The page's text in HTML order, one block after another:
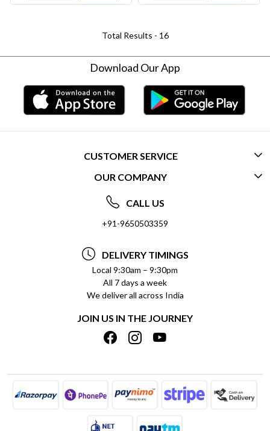
Total Results - 16
Download Our App
CUSTOMER SERVICE
CONTACT US
FREQUENTLY ASKED QUESTIONS (FAQ)
DELIVERY INFORMATION
REFUND POLICY
CANCELLATION POLICY
INSITITUTIONAL/BULK ORDERS
TRACK ORDER
OUR COMPANY
ABOUT US
SOCIAL RESPONSIBILITY
PRIVACY POLICY
TERMS & CONDITIONS
BLOG
SHIPPING POLICY
CALL US
+91-9650503359
DELIVERY TIMINGS
Local 9:30am – 9:30pm
All 7 days a week
We deliver all across India
JOIN US IN THE JOURNEY